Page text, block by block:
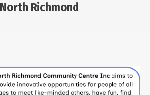
North Richmond